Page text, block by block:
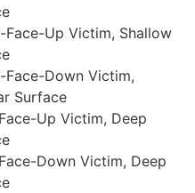
Up Victim, Shallow
Down Victim,
Surface
Up Victim, Deep
Down Victim, Deep